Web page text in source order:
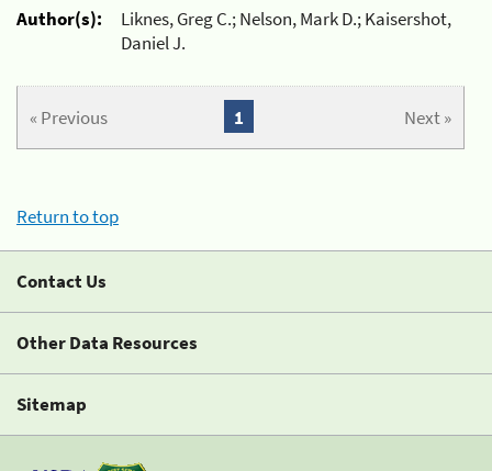
Author(s):
Liknes, Greg C.; Nelson, Mark D.; Kaisershot,
Daniel J.
« Previous Next »
1
Return to top
Contact Us
Other Data Resources
Sitemap